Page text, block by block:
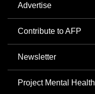
Advertise
Contribute to AFP
Newsletter
Project Mental Health